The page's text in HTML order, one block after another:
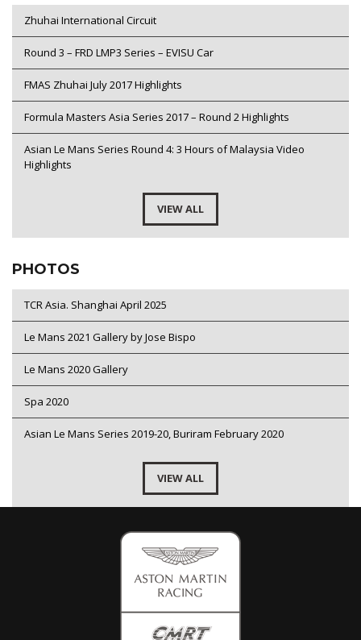
Zhuhai International Circuit
Round 3 – FRD LMP3 Series – EVISU Car
FMAS Zhuhai July 2017 Highlights
Formula Masters Asia Series 2017 – Round 2 Highlights
Asian Le Mans Series Round 4: 3 Hours of Malaysia Video
Highlights
VIEW ALL
PHOTOS
TCR Asia. Shanghai April 2025
Le Mans 2021 Gallery by Jose Bispo
Le Mans 2020 Gallery
Spa 2020
Asian Le Mans Series 2019-20, Buriram February 2020
VIEW ALL